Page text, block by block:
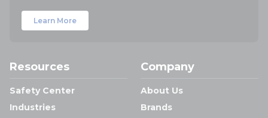
Learn More
Resources
Safety Center
Industries
Company
About Us
Brands